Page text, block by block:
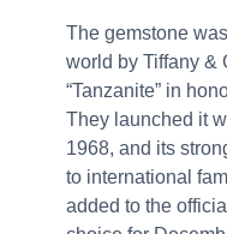
The gemstone
world by Tiffany &
“Tanzanite” in
They launched it
1968, and its
to international
added to the